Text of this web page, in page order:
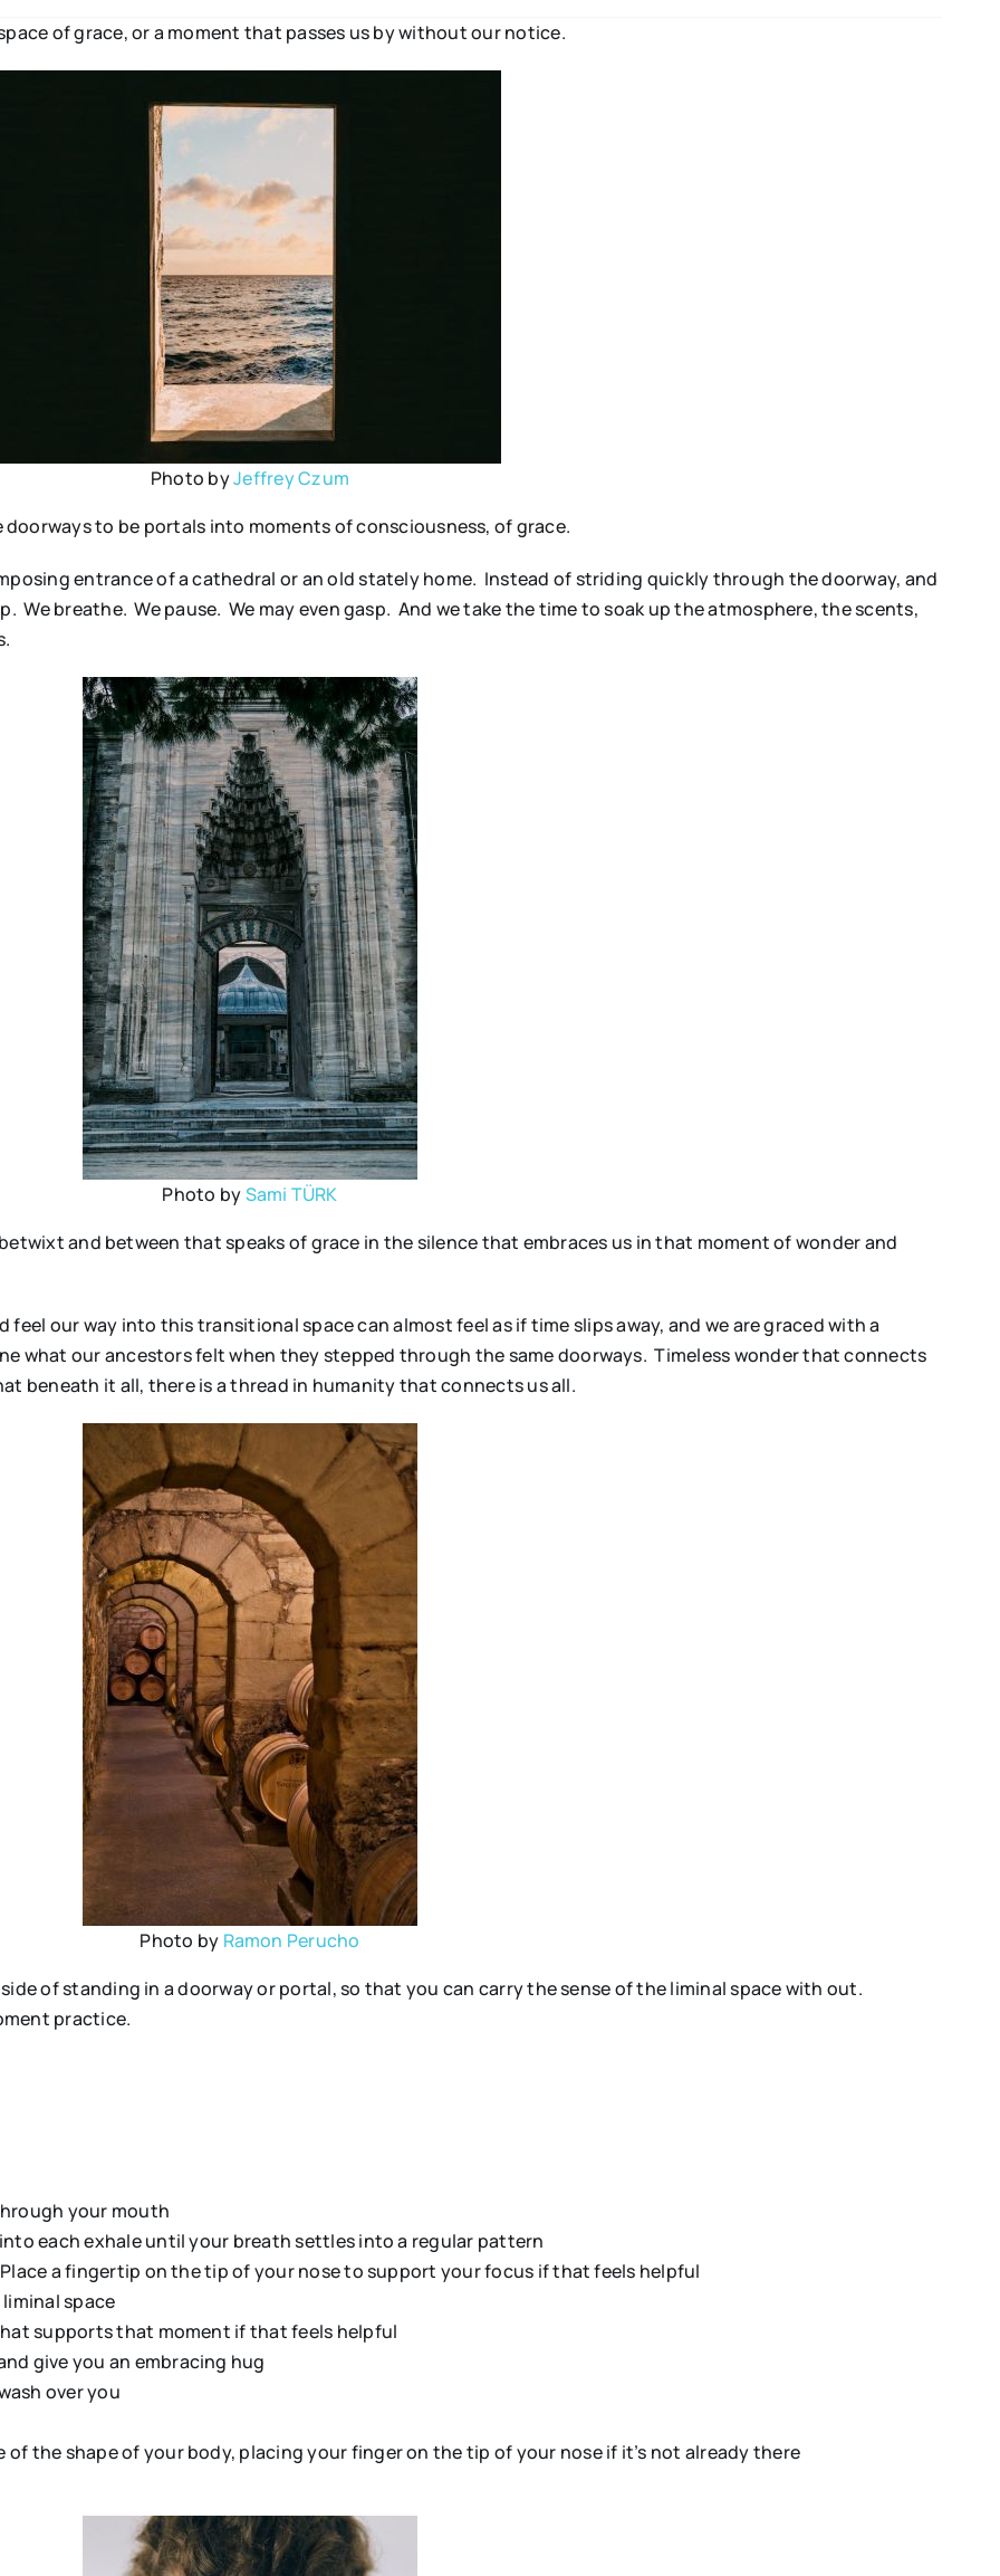
of grace, or a moment that passes us by without our notice.
Photo byJeffrey Czum
doorways to be portals into moments of consciousness, of grace.
entrance of a cathedral or an old stately home. Instead of striding quickly through the doorway, and
We breathe. We pause. We may even gasp. And we take the time to soak up the atmosphere, the scents,
Photo bySami TÜRK
and between that speaks of grace in the silence that embraces us in that moment of wonder and
our way into this transitional space can almost feel as if time slips away, and we are graced with a
what our ancestors felt when they stepped through the same doorways. Timeless wonder that connects
beneath it all, there is a thread in humanity that connects us all.
Photo by Ramon Perucho
of standing in a doorway or portal, so that you can carry the sense of the liminal space with out.
practice.
your mouth
each exhale until your breath settles into a regular pattern
a fingertip on the tip of your nose to support your focus if that feels helpful
space
supports that moment if that feels helpful
give you an embracing hug
over you
the shape of your body, placing your finger on the tip of your nose if it’s not already there